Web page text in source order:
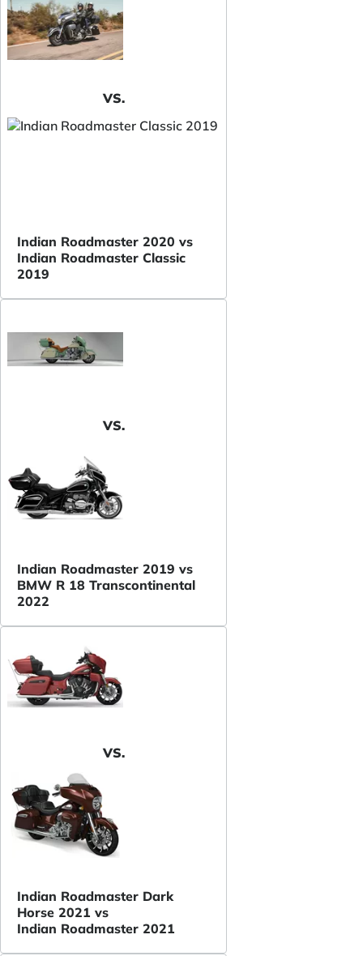
VS.
Indian Roadmaster 2020 vs
Indian Roadmaster Classic
2019
VS.
Indian Roadmaster 2019 vs
BMW R 18 Transcontinental
2022
VS.
Indian Roadmaster Dark
Horse 2021 vs
Indian Roadmaster 2021